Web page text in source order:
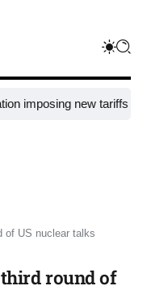
new tariffs on
of US nuclear talks​
round of